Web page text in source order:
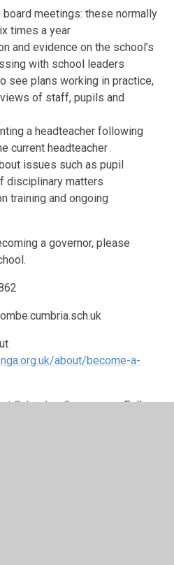
meetings: these normally
times a year
and evidence on the school’s
with school leaders
see plans working in practice,
of staff, pupils and
a headteacher following
current headteacher
issues such as pupil
disciplinary matters
training and ongoing
a governor, please
about/become-a-
Schools - Governance Follow